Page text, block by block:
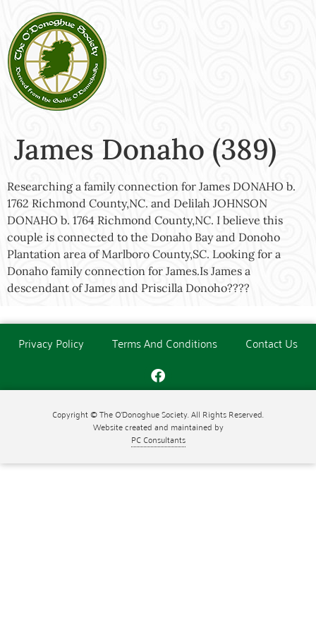
James Donaho (389)
Researching a family connection for James DONAHO b.
1762 Richmond County,NC. and Delilah JOHNSON
DONAHO b. 1764 Richmond County,NC. I believe this
couple is connected to the Donaho Bay and Donoho
Plantation area of Marlboro County,SC. Looking for a
Donaho family connection for James.Is James a
descendant of James and Priscilla Donoho????
Privacy Policy Terms And Conditions Contact Us
Copyright © The O'Donoghue Society. All Rights Reserved.
Website created and maintained by
PC Consultants